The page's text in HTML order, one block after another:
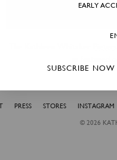
PRESS STORES INSTAGRAM
© 2026
EARLY
SUBSCRIBE NOW